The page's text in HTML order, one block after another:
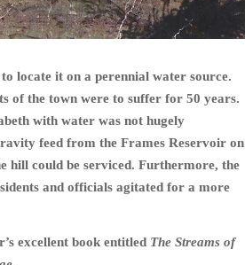
locate it on a perennial water source.
of the town were to suffer for 50 years.
with water was not hugely
feed from the Frames Reservoir on
hill could be serviced. Furthermore, the
and officials agitated for a more
excellent book entitled The Streams of